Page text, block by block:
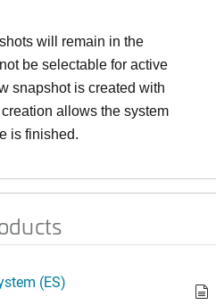
will remain in the
be selectable for active
snapshot is created with
allows the system
is finished.
(ES)